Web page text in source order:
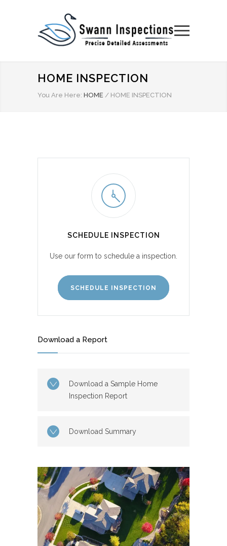
HOME INSPECTION
You Are Here: HOME / HOME INSPECTION
SCHEDULE INSPECTION
Use our form to schedule a inspection.
SCHEDULE INSPECTION
Download a Report
Download a Sample Home
Inspection Report
Download Summary